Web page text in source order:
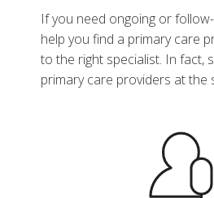
If you need ongoing or
help you find a primary care
to the right specialist. In fact,
primary care providers at the